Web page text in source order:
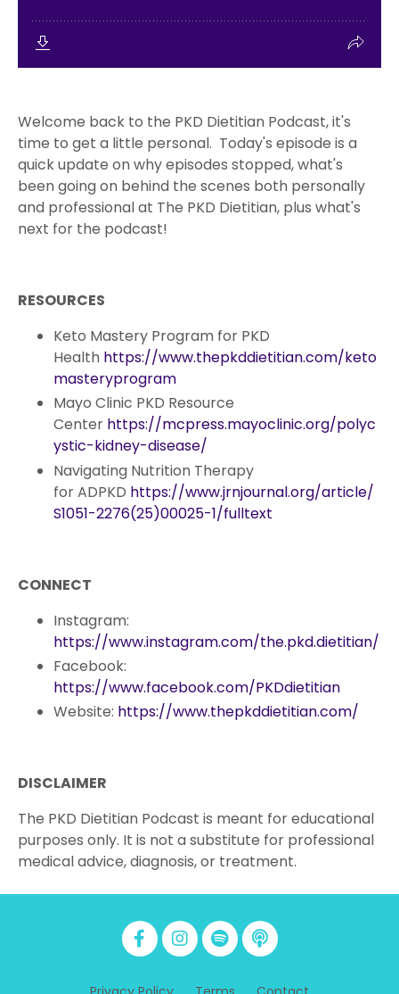
Welcome back to the PKD Dietitian Podcast, it's
time to get a little personal. Today's episode is a
quick update on why episodes stopped, what's
been going on behind the scenes both personally
and professional at The PKD Dietitian, plus what's
next for the podcast!
RESOURCES
Keto Mastery Program for PKD
Health https://www.thepkddietitian.com/keto
masteryprogram
Mayo Clinic PKD Resource
Center https://mcpress.mayoclinic.org/polyc
ystic-kidney-disease/
Navigating Nutrition Therapy
for ADPKD https://www.jrnjournal.org/article/
S1051-2276(25)00025-1/fulltext
CONNECT
Instagram:
https://www.instagram.com/the.pkd.dietitian/
Facebook:
https://www.facebook.com/PKDdietitian
Website: https://www.thepkddietitian.com/
DISCLAIMER
The PKD Dietitian Podcast is meant for educational
purposes only. It is not a substitute for professional
medical advice, diagnosis, or treatment.